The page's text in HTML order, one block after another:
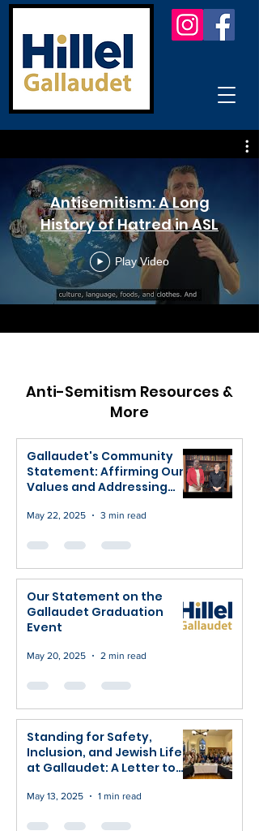
Antisemitism: A Long
History of Hatred in ASL
Play Video
Anti-Semitism Resources &
More
Gallaudet's Community
Statement: Affirming Our
Values and Addressing
May 22, 2025 3 min read
Our Statement on the
Gallaudet Graduation
Event
May 20, 2025 2 min read
Standing for Safety,
Inclusion, and Jewish Life
at Gallaudet: A Letter to
Community
May 13, 2025 1 min read